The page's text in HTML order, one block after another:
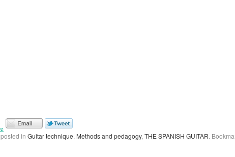
in Guitar technique, Methods and pedagogy, THE SPANISH GUITAR.